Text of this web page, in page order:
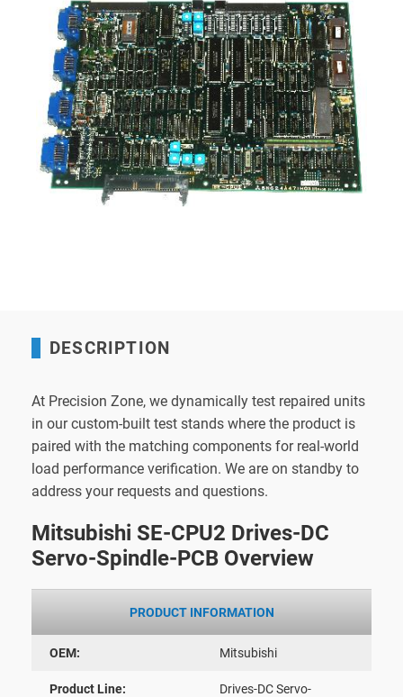
DESCRIPTION
At Precision Zone, we dynamically test repaired units
in our custom-built test stands where the product is
paired with the matching components for real-world
load performance verification. We are on standby to
address your requests and questions.
Mitsubishi SE-CPU2 Drives-DC
Servo-Spindle-PCB Overview
PRODUCT INFORMATION
OEM: Mitsubishi
Product Line:
Drives-DC Servo-